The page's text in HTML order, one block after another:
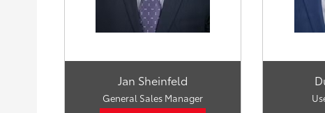
Jan Sheinfeld
General Sales Manager